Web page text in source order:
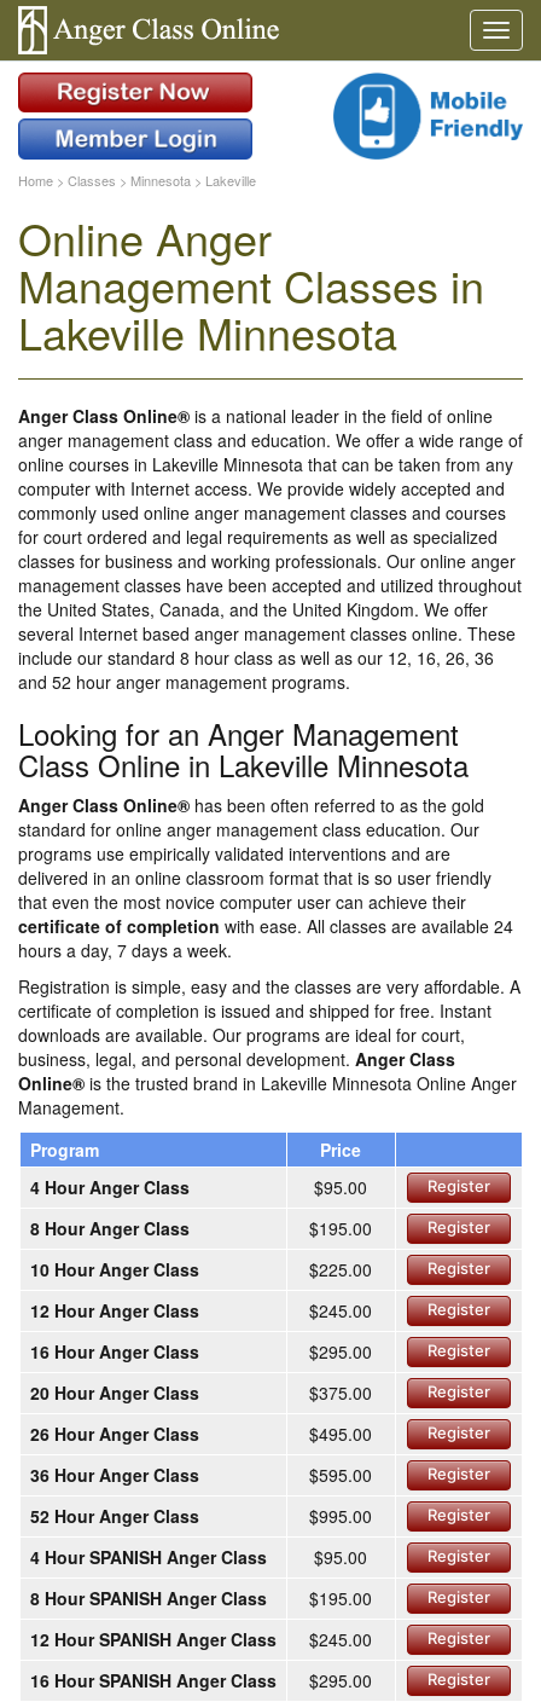
Home > Classes > Minnesota > Lakeville
Online Anger
Management Classes in
Lakeville Minnesota
Anger Class Online® is a national leader in the field of online
anger management class and education. We offer a wide range of
online courses in Lakeville Minnesota that can be taken from any
computer with Internet access. We provide widely accepted and
commonly used online anger management classes and courses
for court ordered and legal requirements as well as specialized
classes for business and working professionals. Our online anger
management classes have been accepted and utilized throughout
the United States, Canada, and the United Kingdom. We offer
several Internet based anger management classes online. These
include our standard 8 hour class as well as our 12, 16, 26, 36
and 52 hour anger management programs.
Looking for an Anger Management
Class Online in Lakeville Minnesota
Anger Class Online® has been often referred to as the gold
standard for online anger management class education. Our
programs use empirically validated interventions and are
delivered in an online classroom format that is so user friendly
that even the most novice computer user can achieve their
certificate of completion with ease. All classes are available 24
hours a day, 7 days a week.
Registration is simple, easy and the classes are very affordable. A
certificate of completion is issued and shipped for free. Instant
downloads are available. Our programs are ideal for court,
business, legal, and personal development. Anger Class
Online® is the trusted brand in Lakeville Minnesota Online Anger
Management.
Program
Price
4 Hour Anger Class
$95.00 Register
8 Hour Anger Class $195.00 Register
10 Hour Anger Class $225.00 Register
12 Hour Anger Class $245.00 Register
16 Hour Anger Class $295.00 Register
20 Hour Anger Class $375.00 Register
26 Hour Anger Class $495.00 Register
36 Hour Anger Class $595.00 Register
52 Hour Anger Class $995.00 Register
4 Hour SPANISH Anger Class $95.00 Register
8 Hour SPANISH Anger Class $195.00 Register
12 Hour SPANISH Anger Class $245.00 Register
16 Hour SPANISH Anger Class $295.00 Register